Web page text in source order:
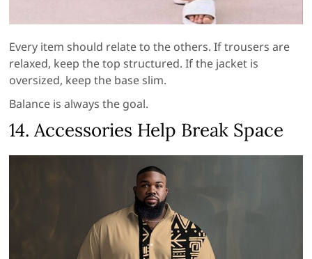
Every item should relate to the others. If trousers are
relaxed, keep the top structured. If the jacket is
oversized, keep the base slim.
Balance is always the goal.
14. Accessories Help Break Space